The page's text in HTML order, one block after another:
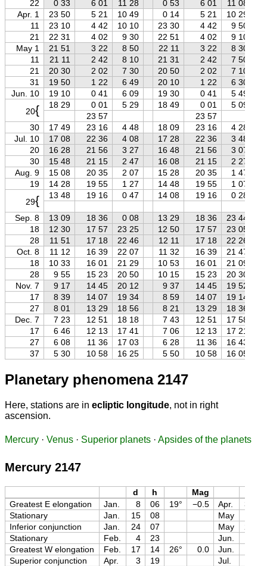
22 0 33 6 01 11 28 0 53 6 01
11 08
Apr. 1
23 50 5 21 10 49 0 14 5 21
10 29
11
23 10 4 42 10 10 23 30 4 42 9 50
21
22 31 4 02 9 30 22 51 4 02 9 10
May 1
21 51 3 22 8 50 22 11 3 22 8 30
11
21 11 2 42 8 10 21 31 2 42 7 50
21
20 30 2 02 7 30 20 50 2 02 7 10
31
19 50 1 22 6 49 20 10 1 22 6 30
Jun. 10
19 10 0 41 6 09 19 30 0 41 5 49
20{ 18 29 0 01 5 29 18 49 0 01 5 09
23 57
23 57
30
17 49 23 16 4 48 18 09 23 16 4 28
Jul. 10
17 08 22 36 4 08 17 28 22 36 3 48
20
16 28 21 56 3 27 16 48 21 56 3 07
30
15 48 21 15 2 47 16 08 21 15 2 27
Aug. 9
15 08 20 35 2 07 15 28 20 35 1 47
19
14 28 19 55 1 27 14 48 19 55 1 07
29{ 13 48 19 16 0 47 14 08 19 16 0 28
Sep. 8 13 09 18 36 0 08 13 29 18 36 23 44
18
12 30 17 57 23 25 12 50 17 57 23 05
28
11 51 17 18 22 46 12 11 17 18 22 26
Oct. 8
11 12 16 39 22 07 11 32 16 39
21 47
18
10 33 16 01 21 29 10 53 16 01
21 09
28
9 55 15 23 20 50 10 15 15 23 20 30
Nov. 7
9 17 14 45 20 12 9 37 14 45 19 52
17
8 39 14 07 19 34 8 59 14 07
19 14
27
8 01 13 29 18 56 8 21 13 29
18 36
Dec. 7
7 23 12 51 18 18 7 43 12 51
17 58
17
6 46 12 13 17 41 7 06 12 13
17 21
27
6 08 11 36 17 03 6 28 11 36
16 43
37
5 30 10 58 16 25 5 50 10 58 16 05
Planetary phenomena 2147
Here, stations are in ecliptic longitude, not in right
ascension.
Mercury · Venus · Superior planets · Apsides of the planets
Mercury 2147
d h Mag
Greatest E elongation
Jan. 8 06 19° −0.5 Apr. 30
Stationary
Jan. 15 08 May
Inferior conjunction
Jan. 24 07 May
Stationary
Feb. 4 23 Jun.
Greatest W elongation
Feb. 17 14 26° 0.0 Jun.
Superior conjunction
Apr. 3 19 Jul.